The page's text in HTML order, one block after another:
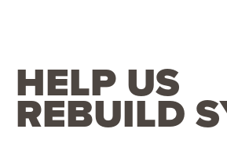
HELP US
REBUILD